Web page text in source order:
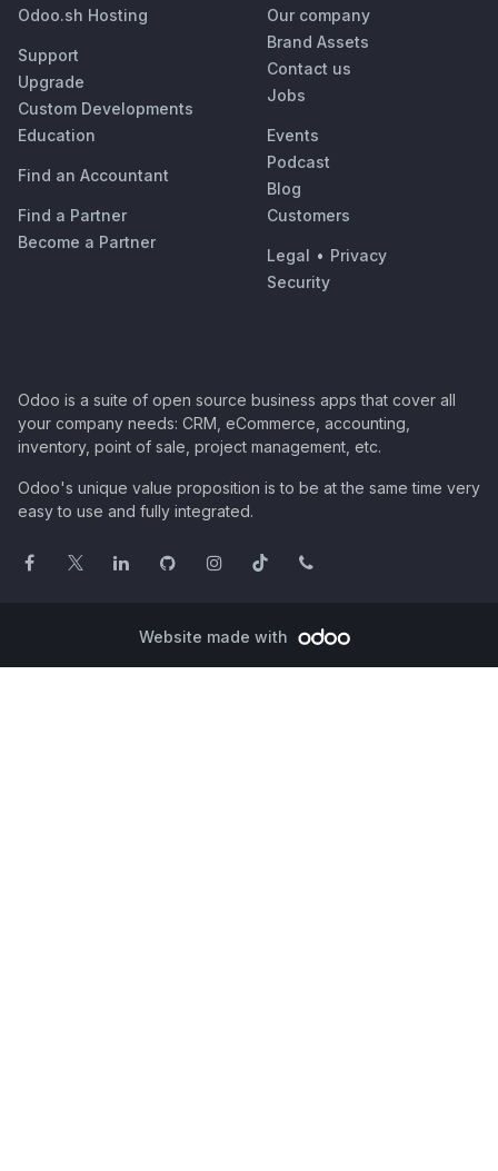
Odoo.sh Hosting
Support
Upgrade
Custom Developments
Education
Find an Accountant
Find a Partner
Become a Partner
Our company
Brand Assets
Contact us
Jobs
Events
Podcast
Blog
Customers
Legal • Privacy
Security
Odoo is a suite of open source business apps that cover all
your company needs: CRM, eCommerce, accounting,
inventory, point of sale, project management, etc.
Odoo's unique value proposition is to be at the same time very
easy to use and fully integrated.
Website made with